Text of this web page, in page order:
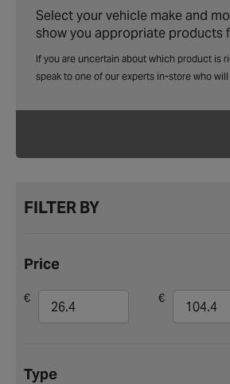
Select your vehicle make and
show you appropriate products
FILTER BY
Price
€ €
Type